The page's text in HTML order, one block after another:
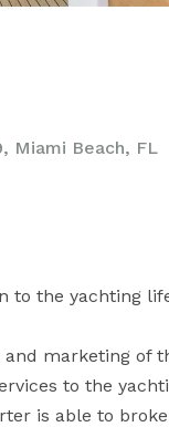
Miami Beach, FL
to the yachting
marketing of
to the
is able to